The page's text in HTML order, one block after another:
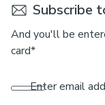
Subscribe
And you'll be
card*
Enter email